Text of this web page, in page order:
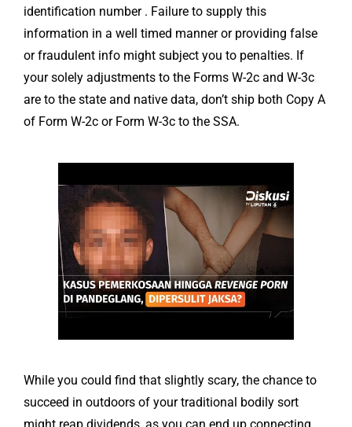
identification number . Failure to supply this
information in a well timed manner or providing false
or fraudulent info might subject you to penalties. If
your solely adjustments to the Forms W-2c and W-3c
are to the state and native data, don’t ship both Copy A
of Form W-2c or Form W-3c to the SSA.
While you could find that slightly scary, the chance to
succeed in outdoors of your traditional bodily sort